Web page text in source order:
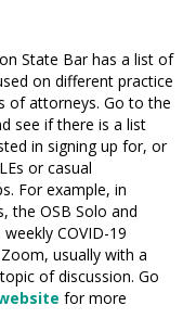
State Bar has a list of
on different practice
of attorneys. Go to the
see if there is a list
in signing up for, or
or casual
For example, in
the OSB Solo and
COVID-19
usually with a
of discussion. Go
for more